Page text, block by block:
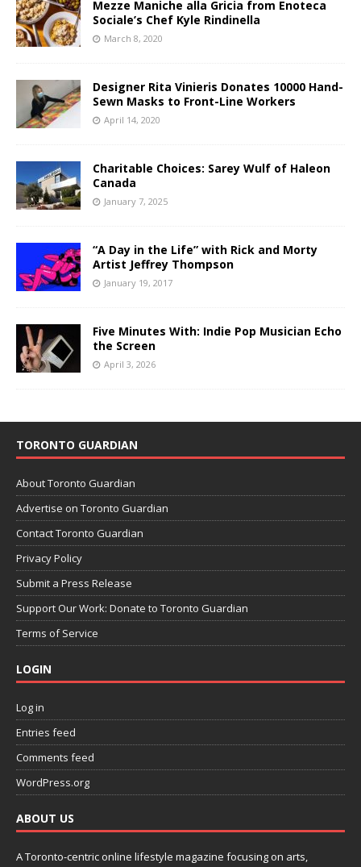
Mezze Maniche alla Gricia from Enoteca
Sociale’s Chef Kyle Rindinella
March 8, 2020
Designer Rita Vinieris Donates 10000 Hand-
Sewn Masks to Front-Line Workers
April 14, 2020
Charitable Choices: Sarey Wulf of Haleon
Canada
January 7, 2025
“A Day in the Life” with Rick and Morty
Artist Jeffrey Thompson
January 19, 2017
Five Minutes With: Indie Pop Musician Echo
the Screen
April 3, 2026
TORONTO GUARDIAN
About Toronto Guardian
Advertise on Toronto Guardian
Contact Toronto Guardian
Privacy Policy
Submit a Press Release
Support Our Work: Donate to Toronto Guardian
Terms of Service
LOGIN
Log in
Entries feed
Comments feed
WordPress.org
ABOUT US
A Toronto-centric online lifestyle magazine focusing on arts,